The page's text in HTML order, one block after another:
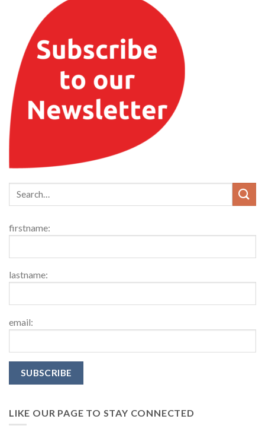
firstname:
lastname:
email:
LIKE OUR PAGE TO STAY CONNECTED